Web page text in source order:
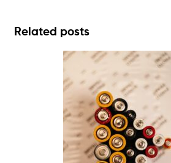
Related posts